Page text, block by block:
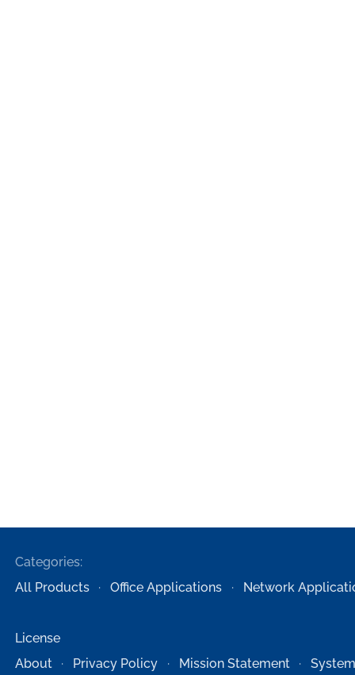
Categories:
All Products
Office Applications Network
License
About
Privacy Policy Mission Statement